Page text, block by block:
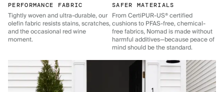
PERFORMANCE FABRIC
Tightly woven and ultra-durable, our
olefin fabric resists stains, scratches,
and the occasional red wine
moment.
SAFER MATERIALS
From CertiPUR-US® certified
cushions to PFAS-free, chemical-
free fabrics, Nomad is made without
harmful additives—because peace of
mind should be the standard.